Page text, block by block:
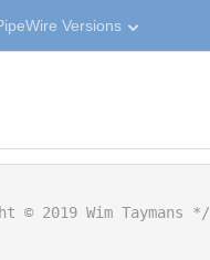
Versions
© 2019 Wim Taymans */